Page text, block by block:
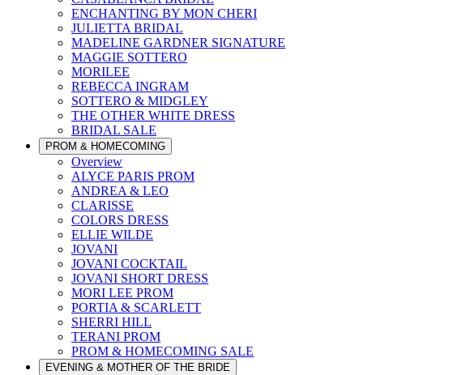
ENCHANTING BY MON CHERI
JULIETTA BRIDAL
MADELINE GARDNER SIGNATURE
MAGGIE SOTTERO
MORILEE
REBECCA INGRAM
SOTTERO & MIDGLEY
THE OTHER WHITE DRESS
BRIDAL SALE
PROM & HOMECOMING
Overview
ALYCE PARIS PROM
ANDREA & LEO
CLARISSE
COLORS DRESS
ELLIE WILDE
JOVANI
JOVANI COCKTAIL
JOVANI SHORT DRESS
MORI LEE PROM
PORTIA & SCARLETT
SHERRI HILL
TERANI PROM
PROM & HOMECOMING SALE
EVENING & MOTHER OF THE BRIDE